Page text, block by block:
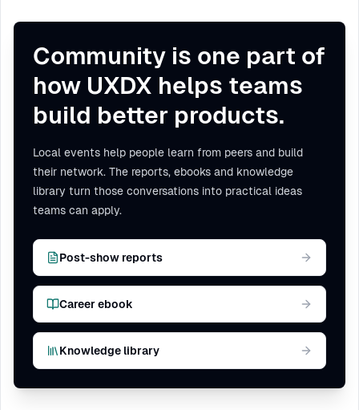
Community is one part of
how UXDX helps teams
build better products.
Local events help people learn from peers and build
their network. The reports, ebooks and knowledge
library turn those conversations into practical ideas
teams can apply.
Post-show reports
Career ebook
Knowledge library